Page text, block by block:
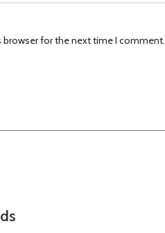
browser for the next time I comment.